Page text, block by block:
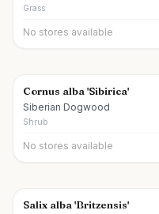
Grass
No stores available
Cornus alba 'Sibirica'
Siberian Dogwood
Shrub
No stores available
Salix alba 'Britzensis'